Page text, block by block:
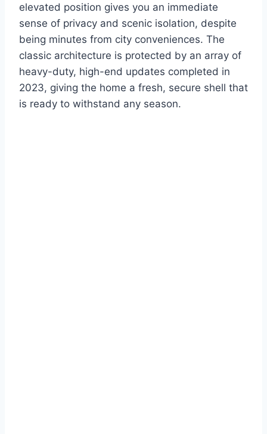
elevated position gives you an immediate
sense of privacy and scenic isolation, despite
being minutes from city conveniences. The
classic architecture is protected by an array of
heavy-duty, high-end updates completed in
2023, giving the home a fresh, secure shell that
is ready to withstand any season.